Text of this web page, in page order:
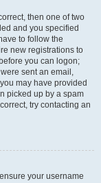
then one of two
and you specified
to follow the
new registrations to
you can logon;
sent an email,
may have provided
picked up by a spam
try contacting an
your username